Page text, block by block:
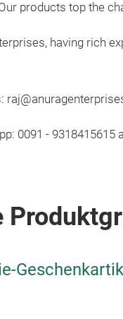
products top the
having rich
0091 - 9318415615